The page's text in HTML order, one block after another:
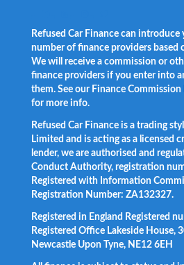
Refused Car Finance can introduce
number of finance providers based
We will receive a commission or
finance providers if you enter into
them. See our Finance
for more info.
Refused Car Finance is a trading
Limited and is acting as a licensed
lender, we are authorised and
Conduct Authority, registration
Registered with Information
Registration Number: ZA132327.
Registered in England Registered
Registered Office Lakeside House,
Newcastle Upon Tyne, NE12 6EH